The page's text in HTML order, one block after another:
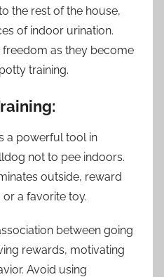
the rest of the house,
of indoor urination.
as they become
training.
a powerful tool in
not to pee indoors.
outside, reward
a favorite toy.
between going
rewards, motivating
Avoid using